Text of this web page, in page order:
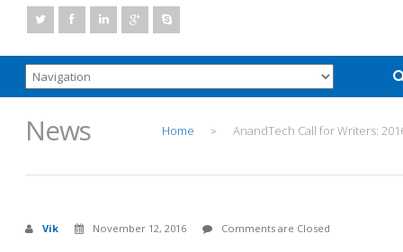
News Home > AnandTech Call for Writers:
Vik November 12, 2016 Comments are Closed